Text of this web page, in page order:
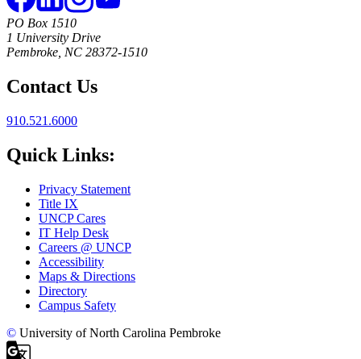
PO Box 1510
1 University Drive
Pembroke, NC 28372-1510
Contact Us
910.521.6000
Quick Links:
Privacy Statement
Title IX
UNCP Cares
IT Help Desk
Careers @ UNCP
Accessibility
Maps & Directions
Directory
Campus Safety
© University of North Carolina Pembroke